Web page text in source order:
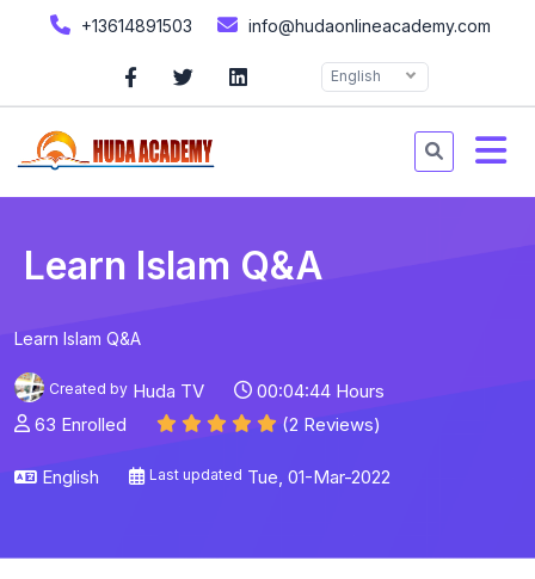
+13614891503 info@hudaonlineacademy.com
English
Learn Islam Q&A
Learn Islam Q&A
Created by Huda TV
00:04:44 Hours
63 Enrolled
(2 Reviews)
English Last updated Tue, 01-Mar-2022